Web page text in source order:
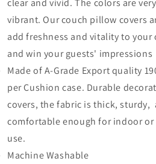
vibrant. Our couch pillow covers
add freshness and vitality to your
and win your guests' impressions
Made of A-Grade Export quality
perCushion case. Durable
covers, the fabric is thick, sturdy,
comfortable enough for indoor
use.
Machine Washable